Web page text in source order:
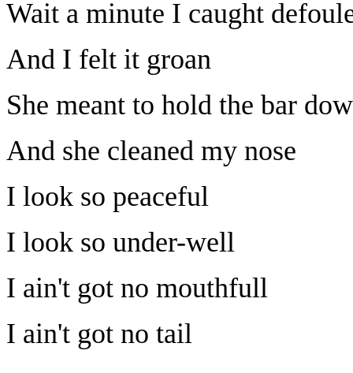
Wait a minute I caught
And I felt it groan
She meant to hold the bar
And she cleaned my nose
I look so peaceful
I look so under-well
I ain't got no mouthfull
I ain't got no tail